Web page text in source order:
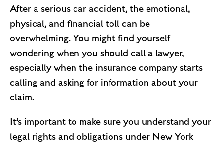
After a serious car accident, the emotional,
physical, and financial toll can be
overwhelming. You might find yourself
wondering when you should call a lawyer,
especially when the insurance company starts
calling and asking for information about your
claim.
It’s important to make sure you understand your
legal rights and obligations under New York